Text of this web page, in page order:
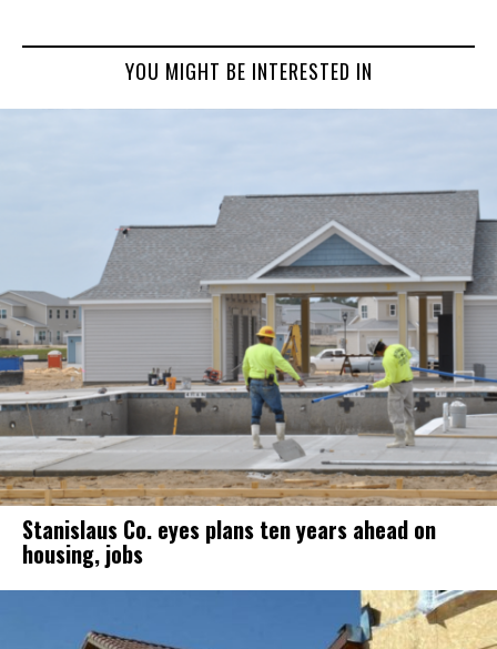
YOU MIGHT BE INTERESTED IN
Stanislaus Co. eyes plans ten years ahead on
housing, jobs